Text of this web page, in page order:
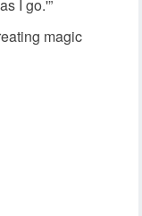
I go.'”
magic